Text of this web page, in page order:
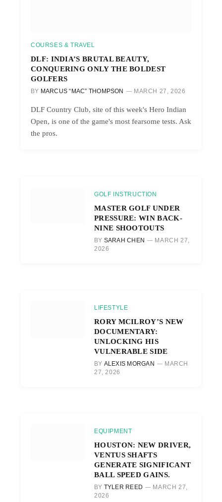
COURSES & TRAVEL
DLF: INDIA’S BRUTAL BEAUTY,
CONQUERING ONLY THE BOLDEST
GOLFERS
BY MARCUS “MAC” THOMPSON MARCH 27, 2026
DLF Country Club, site of this week's Hero Indian
Open, is one of the game's most fearsome tests. Ask
the pros.
GOLF INSTRUCTION
MASTER GOLF UNDER
PRESSURE: WIN BACK-
NINE SHOOTOUTS
BY SARAH CHEN
MARCH 27,
2026
LIFESTYLE
RORY MCILROY’S NEW
DOCUMENTARY:
UNLOCKING HIS
VULNERABLE SIDE
BY ALEXIS MORGAN
MARCH
27, 2026
EQUIPMENT
HOUSTON: NEW DRIVER,
VENTUS SHAFTS
GENERATE SIGNIFICANT
BALL SPEED GAINS.
BY TYLER REED
MARCH 27,
2026